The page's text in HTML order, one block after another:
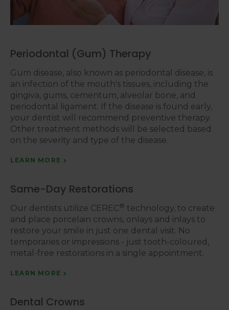
Periodontal (Gum) Therapy
Gum disease, also known as periodontal disease, is
an infection of the mouth's tissues, including the
gingiva, gums, cementum, alveolar bone, and
periodontal ligament. If the disease is found early,
your dentist will recommend preventive therapy.
Other treatment methods will be selected based
on the severity and type of the disease.
LEARN MORE
Same-Day Restorations
Our dentists utilize CEREC® technology, to create
and place porcelain crowns, onlays and inlays to
restore your smile in just one dental visit. No
temporaries or impressions - just tooth-coloured,
metal-free restorations in a single appointment.
LEARN MORE
Dental Crowns